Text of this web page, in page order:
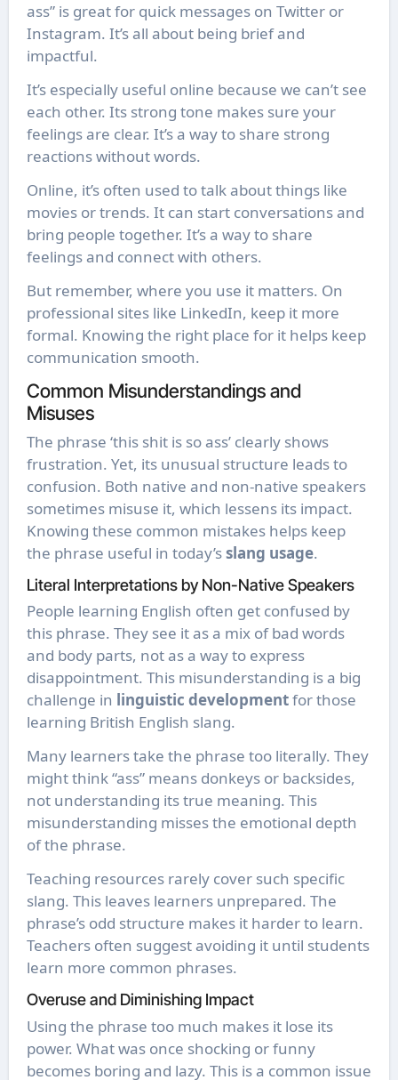
ass” is great for quick messages on Twitter or
Instagram. It’s all about being brief and
impactful.
It’s especially useful online because we can’t see
each other. Its strong tone makes sure your
feelings are clear. It’s a way to share strong
reactions without words.
Online, it’s often used to talk about things like
movies or trends. It can start conversations and
bring people together. It’s a way to share
feelings and connect with others.
But remember, where you use it matters. On
professional sites like LinkedIn, keep it more
formal. Knowing the right place for it helps keep
communication smooth.
Common Misunderstandings and
Misuses
The phrase ‘this shit is so ass’ clearly shows
frustration. Yet, its unusual structure leads to
confusion. Both native and non-native speakers
sometimes misuse it, which lessens its impact.
Knowing these common mistakes helps keep
the phrase useful in today’sslang usage.
Literal Interpretations by Non-Native Speakers
People learning English often get confused by
this phrase. They see it as a mix of bad words
and body parts, not as a way to express
disappointment. This misunderstanding is a big
challenge in linguistic developmentfor those
learning British English slang.
Many learners take the phrase too literally. They
might think “ass” means donkeys or backsides,
not understanding its true meaning. This
misunderstanding misses the emotional depth
of the phrase.
Teaching resources rarely cover such specific
slang. This leaves learners unprepared. The
phrase’s odd structure makes it harder to learn.
Teachers often suggest avoiding it until students
learn more common phrases.
Overuse and Diminishing Impact
Using the phrase too much makes it lose its
power. What was once shocking or funny
becomes boring and lazy. This is a common issue